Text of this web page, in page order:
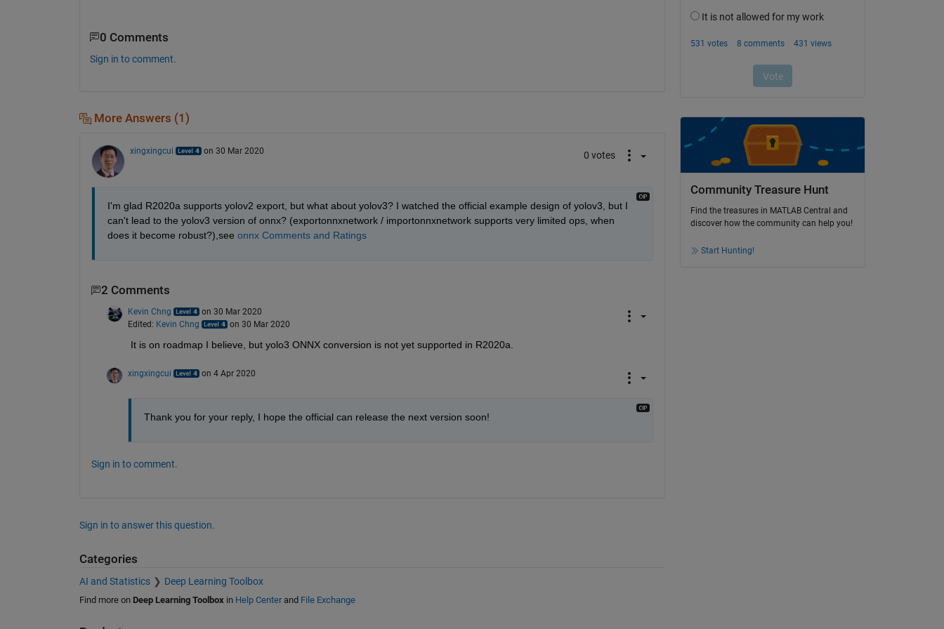
0 Comments
Sign in to comment.
More Answers (1)
xingxingcui on 30 Mar 2020 0 votes
I'm glad R2020a supports yolov2 export, but what about yolov3? I watched the official example design of yolov3, but I
can't lead to the yolov3 version of onnx? (exportonnxnetwork / importonnxnetwork supports very limited ops, when
does it become robust?),see onnx Comments and Ratings
2 Comments
Kevin Chng
on 30 Mar 2020
Edited: Kevin Chng on 30 Mar 2020
It is on roadmap I believe, but yolo3 ONNX conversion is not yet supported in R2020a.
xingxingcui on 4 Apr 2020
Thank you for your reply, I hope the official can release the next version soon!
Sign in to comment.
Sign in to answer this question.
Categories
AI and Statistics Deep Learning Toolbox
Find more on Deep Learning Toolboxin Help Centerand File Exchange
Community Treasure Hunt
Find the treasures in MATLAB Central and
discover how the community can help you!
Start Hunting!